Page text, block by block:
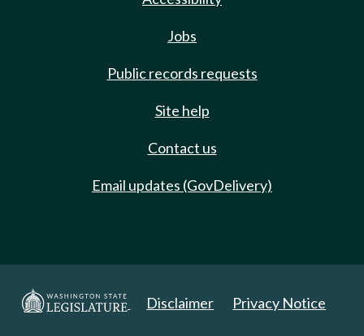
Jobs
Public records requests
Site help
Contact us
Email updates (GovDelivery)
Disclaimer Privacy Notice